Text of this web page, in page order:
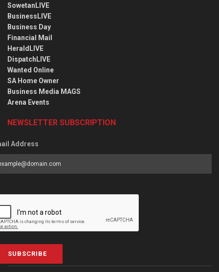
SowetanLIVE
BusinessLIVE
Business Day
Financial Mail
HeraldLIVE
DispatchLIVE
Wanted Online
SA Home Owner
Business Media MAGS
Arena Events
NEWSLETTER SUBSCRIPTION
Address
SUBSCRIBE